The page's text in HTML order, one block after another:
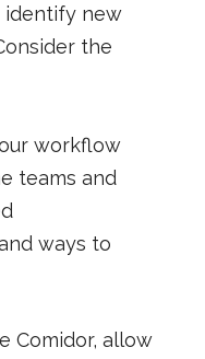
identify new
the
workflow
teams and
ways to
Comidor, allow